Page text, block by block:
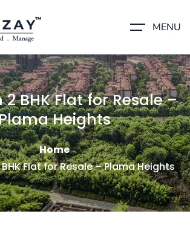
MENU
BHK Flat for Resale –
Heights
Home
Flat for Resale – Plama Heights